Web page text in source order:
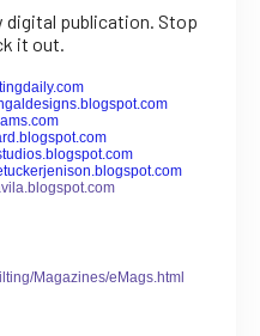
publication. Stop
it out.
Magazines/eMags.html